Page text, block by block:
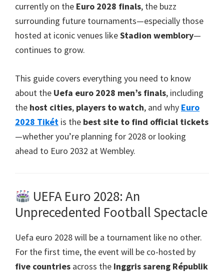
currently on the Euro 2028 finals, the buzz
surrounding future tournaments—especially those
hosted at iconic venues likeStadion wemblory—
continues to grow.
This guide covers everything you need to know
about the Uefa euro 2028 men’s finals, including
the host cities, players to watch, and why Euro
2028 Tikét is the best site to find official tickets
—whether you’re planning for 2028 or looking
ahead to Euro 2032 at Wembley.
UEFA Euro 2028: An
Unprecedented Football Spectacle
Uefa euro 2028will be a tournament like no other.
For the first time, the event will be co-hosted by
five countries across the Inggris sareng Républik